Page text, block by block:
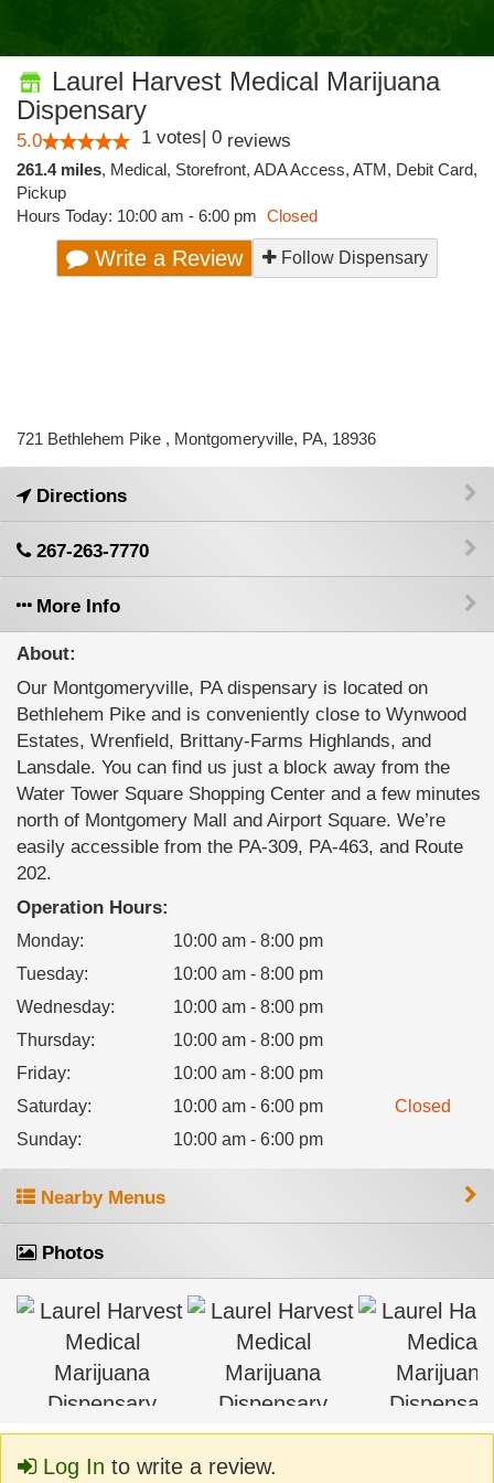
Laurel Harvest Medical Marijuana
Dispensary
5.0 1 votes| 0 reviews
261.4 miles, Medical, Storefront, ADA Access, ATM, Debit Card,
Pickup
Hours Today: 10:00 am - 6:00 pm Closed
Write a Review Follow Dispensary
721 Bethlehem Pike , Montgomeryville, PA, 18936
Directions
267-263-7770
More Info
About:
Our Montgomeryville, PA dispensary is located on
Bethlehem Pike and is conveniently close to Wynwood
Estates, Wrenfield, Brittany-Farms Highlands, and
Lansdale. You can find us just a block away from the
Water Tower Square Shopping Center and a few minutes
north of Montgomery Mall and Airport Square. We’re
easily accessible from the PA-309, PA-463, and Route
202.
Operation Hours:
Monday:
10:00 am - 8:00 pm
Tuesday:
10:00 am - 8:00 pm
Wednesday:
10:00 am - 8:00 pm
Thursday:
10:00 am - 8:00 pm
Friday:
10:00 am - 8:00 pm
Saturday: 10:00 am - 6:00 pm
Closed
Sunday: 10:00 am - 6:00 pm
Nearby Menus
Photos
Log In to write a review.